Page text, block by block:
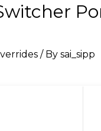
/ By sai_sipp